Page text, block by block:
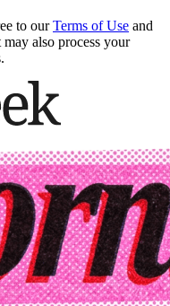
to our Terms of Use and
also process your